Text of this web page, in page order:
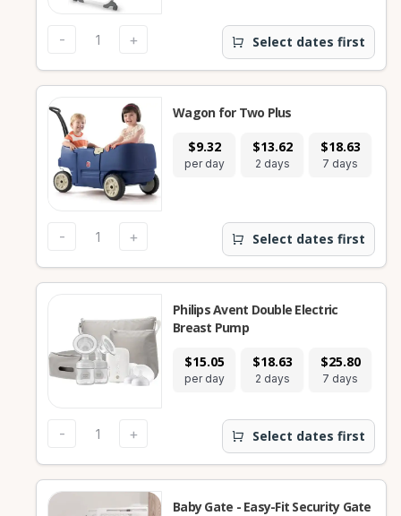
- + Select dates first
$9.32
per day
$13.62
2 days
$18.63
7 days
Wagon for Two Plus
- + Select dates first
$15.05
per day
$18.63
2 days
$25.80
7 days
Philips Avent Double Electric
Breast Pump
- + Select dates first
Baby Gate - Easy-Fit Security Gate